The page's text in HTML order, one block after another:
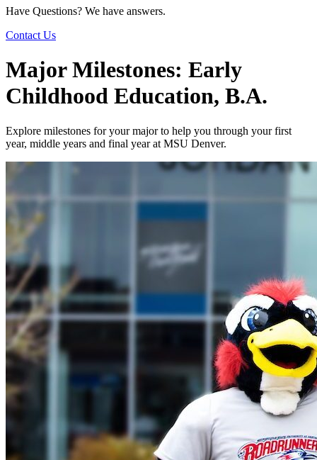
Have Questions? We have answers.
Contact Us
Major Milestones: Early
Childhood Education, B.A.
Explore milestones for your major to help you through your first
year, middle years and final year at MSU Denver.